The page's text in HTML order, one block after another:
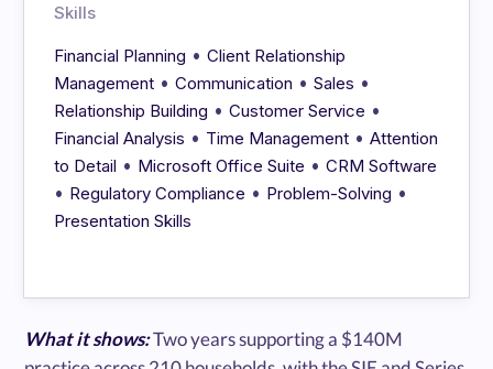
Skills
Financial Planning •Client Relationship
Management •Communication •Sales •
Relationship Building •Customer Service •
Financial Analysis • Time Management •Attention
to Detail • Microsoft Office Suite •CRM Software
• Regulatory Compliance • Problem-Solving •
Presentation Skills
What it shows:Two years supporting a $140M